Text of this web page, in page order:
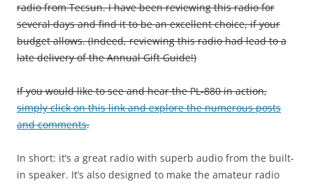
radio from Tecsun. I have been reviewing this radio for
several days and find it to be an excellent choice, if your
budget allows. (Indeed, reviewing this radio had lead to a
late delivery of the Annual Gift Guide!)
If you would like to see and hear the PL-880 in action,
simply click on this link and explore the numerous posts
and comments.
In short: it’s a great radio with superb audio from the built-
in speaker. It’s also designed to make the amateur radio